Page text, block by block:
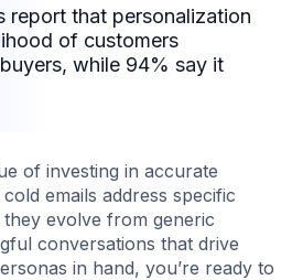
report that personalization
of customers
while 94% say it
of investing in accurate
emails address specific
evolve from generic
conversations that drive
in hand, you’re ready to